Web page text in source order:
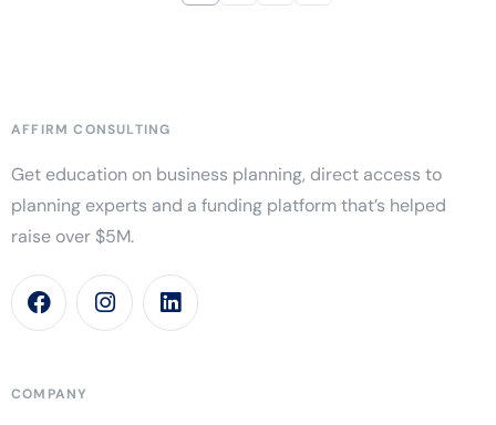
AFFIRM CONSULTING
Get education on business planning, direct access to
planning experts and a funding platform that’s helped
raise over $5M.
COMPANY